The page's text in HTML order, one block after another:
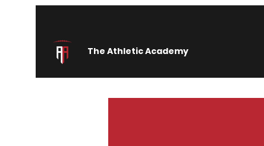
The Athletic Academy